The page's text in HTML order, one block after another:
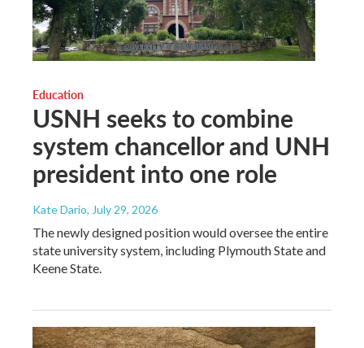
Education
USNH seeks to combine
system chancellor and UNH
president into one role
Kate Dario, July 29, 2026
The newly designed position would oversee the entire
state university system, including Plymouth State and
Keene State.